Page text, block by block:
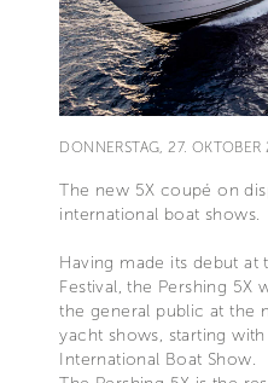
DONNERSTAG, 27. OKTOBER
The new 5X coupé on
international boat shows.
Having made its debut at
Festival, the Pershing 5X
the general public at the
yacht shows, starting
International Boat Show.